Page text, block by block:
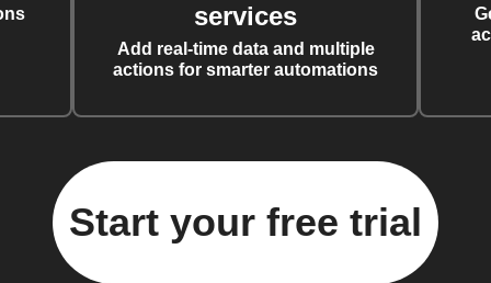
services
Add real-time data and multiple
actions for smarter automations
Start your free trial